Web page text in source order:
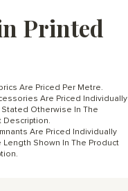
Printed
Are Priced Per Metre.
Are Priced Individually
Otherwise In The
Description.
Are Priced Individually
Length Shown In The Product